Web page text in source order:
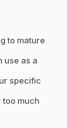
to mature
use as a
specific
much